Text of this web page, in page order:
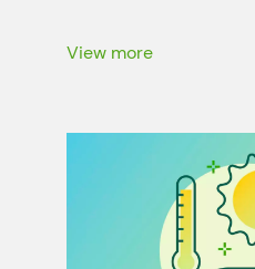
energy efficiency.
View more